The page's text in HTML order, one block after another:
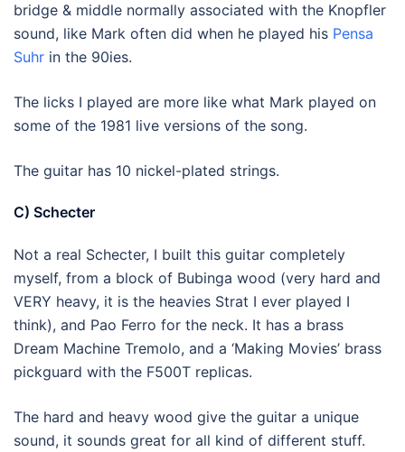
bridge & middle normally associated with the Knopfler
sound, like Mark often did when he played his Pensa
Suhr in the 90ies.
The licks I played are more like what Mark played on
some of the 1981 live versions of the song.
The guitar has 10 nickel-plated strings.
C) Schecter
Not a real Schecter, I built this guitar completely
myself, from a block of Bubinga wood (very hard and
VERY heavy, it is the heavies Strat I ever played I
think), and Pao Ferro for the neck. It has a brass
Dream Machine Tremolo, and a ‘Making Movies’ brass
pickguard with the F500T replicas.
The hard and heavy wood give the guitar a unique
sound, it sounds great for all kind of different stuff.